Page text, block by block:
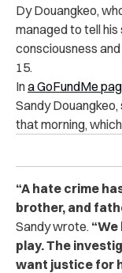
Dy Douangkeo,
managed to tell
consciousness
15.
Ina GoFundMe
Sandy
that morning,
“A hate crime
brother, and
Sandy wrote.
play. The
want justice for